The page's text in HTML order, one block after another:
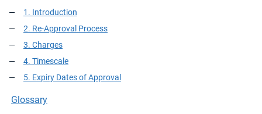
1. Introduction
2. Re-Approval Process
3. Charges
4. Timescale
5. Expiry Dates of Approval
Glossary